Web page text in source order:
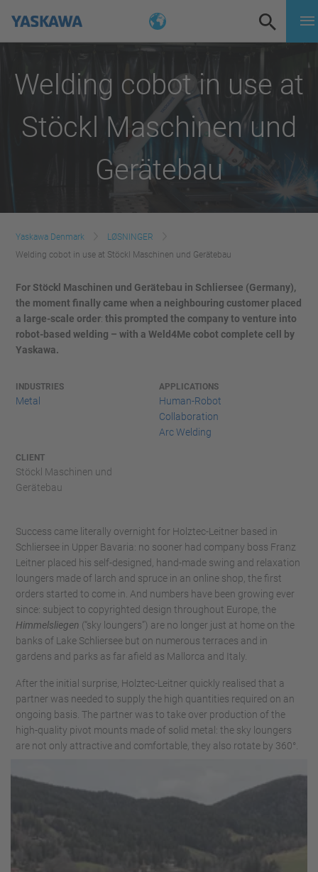
Welding cobot in use at
Stöckl Maschinen und
Gerätebau
Yaskawa Denmark
LØSNINGER
Welding cobot in use at Stöckl Maschinen und Gerätebau
For Stöckl Maschinen und Gerätebau in Schliersee (Germany),
the moment finally came when a neighbouring customer placed
a large-scale order: this prompted the company to venture into
robot-based welding – with a Weld4Me cobot complete cell by
Yaskawa.
INDUSTRIES
Metal
APPLICATIONS
Human-Robot
Collaboration
Arc Welding
CLIENT
Stöckl Maschinen und
Gerätebau
Success came literally overnight for Holztec-Leitner based in
Schliersee in Upper Bavaria: no sooner had company boss Franz
Leitner placed his self-designed, hand-made swing and relaxation
loungers made of larch and spruce in an online shop, the first
orders started to come in. And numbers have been growing ever
since: subject to copyrighted design throughout Europe, the
Himmelsliegen (“sky loungers”) are no longer just at home on the
banks of Lake Schliersee but on numerous terraces and in
gardens and parks as far afield as Mallorca and Italy.
After the initial surprise, Holztec-Leitner quickly realised that a
partner was needed to supply the high quantities required on an
ongoing basis. The partner was to take over production of the
high-quality pivot mounts made of solid metal: the sky loungers
are not only attractive and comfortable, they also rotate by 360°.